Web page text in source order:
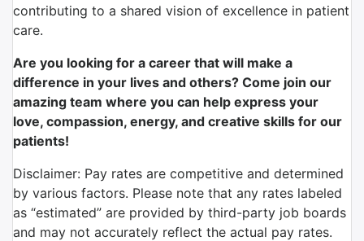
contributing to a shared vision of excellence in patient
care.
Are you looking for a career that will make a
difference in your lives and others? Come join our
amazing team where you can help express your
love, compassion, energy, and creative skills for our
patients!
Disclaimer: Pay rates are competitive and determined
by various factors. Please note that any rates labeled
as “estimated” are provided by third-party job boards
and may not accurately reflect the actual pay rates.